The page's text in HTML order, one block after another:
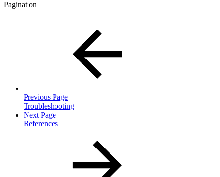
Pagination
Previous Page
Troubleshooting
Next Page
References